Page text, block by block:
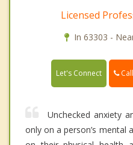
Licensed
In 63303 -
Let's Connect
Unchecked anxiety
only on a person’s mental